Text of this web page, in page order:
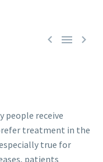
  
people receive
treatment in the
true for
patients